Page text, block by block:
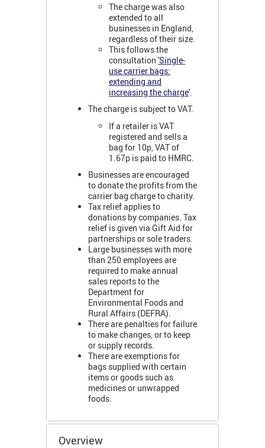
The charge was also
extended to all
businesses in England,
regardless of their size.
This follows the
consultation 'Single-
use carrier bags:
extending and
increasing the charge'
The charge is subject to VAT.
If a retailer is VAT
registered and sells a
bag for 10p, VAT of
1.67p is paid to HMRC.
Businesses are encouraged
to donate the profits from the
carrier bag charge to charity.
Tax relief applies to
donations by companies. Tax
relief is given via Gift Aid for
partnerships or sole traders.
Large businesses with more
than 250 employees are
required to make annual
sales reports to the
Department for
Environmental Foods and
Rural Affairs (DEFRA).
There are penalties for failure
to make changes, or to keep
or supply records.
There are exemptions for
bags supplied with certain
items or goods such as
medicines or unwrapped
foods.
Overview